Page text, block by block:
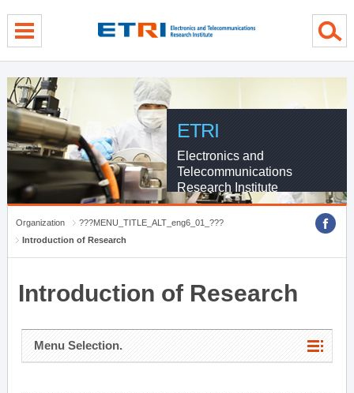
ETRI
Electronics and
Telecommunications
Research Institute
Organization
???MENU_TITLE_ALT_eng6_01_???
Introduction of Research
Introduction of Research
Menu Selection.